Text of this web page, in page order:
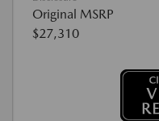
Original MSRP
$27,310